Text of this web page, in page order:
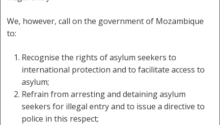
We, however, call on the government of Mozambique
to:
Recognise the rights of asylum seekers to
international protection and to facilitate access to
asylum;
Refrain from arresting and detaining asylum
seekers for illegal entry and to issue a directive to
police in this respect;